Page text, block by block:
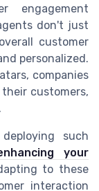
engagement
don't just
customer
personalized.
companies
customers,
such
your
to these
interaction